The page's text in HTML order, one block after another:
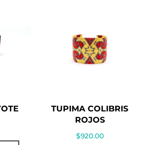
TUPIMA COLIBRIS
ROJOS
$920.00